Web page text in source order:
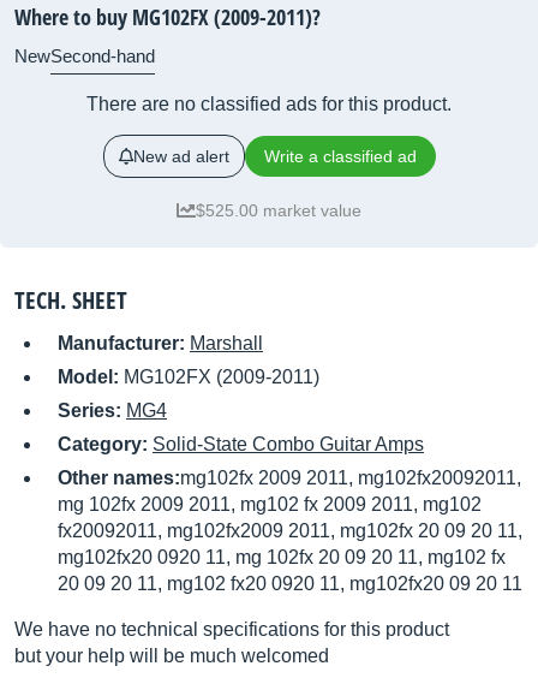
Where to buy MG102FX (2009-2011)?
NewSecond-hand
There are no classified ads for this product.
New ad alert Write a classified ad
$525.00 market value
TECH. SHEET
Manufacturer: Marshall
Model: MG102FX (2009-2011)
Series: MG4
Category: Solid-State Combo Guitar Amps
Other names:mg102fx 2009 2011, mg102fx20092011,
mg 102fx 2009 2011, mg102 fx 2009 2011, mg102
fx20092011, mg102fx2009 2011, mg102fx 20 09 20 11,
mg102fx20 0920 11, mg 102fx 20 09 20 11, mg102 fx
20 09 20 11, mg102 fx20 0920 11, mg102fx20 09 20 11
We have no technical specifications for this product
but your help will be much welcomed